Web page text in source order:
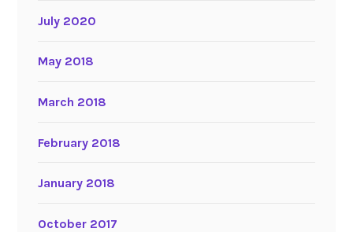
July 2020
May 2018
March 2018
February 2018
January 2018
October 2017